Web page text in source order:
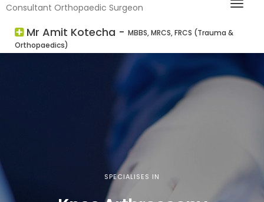
Mr Amit Kotecha - MBBS, MRCS, FRCS (Trauma &
Orthopaedics)
Consultant Orthopaedic Surgeon
SPECIALISES IN